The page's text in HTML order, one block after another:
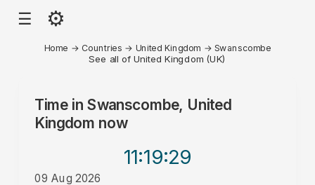
☰ ⚙
Home → Countries → United Kingdom → Swanscombe
See all of United Kingdom (UK)
Time in Swanscombe, United
Kingdom now
11:19:29
09 Aug 2026